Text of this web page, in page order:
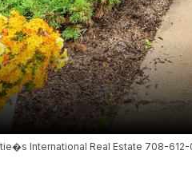
International Real Estate 708-